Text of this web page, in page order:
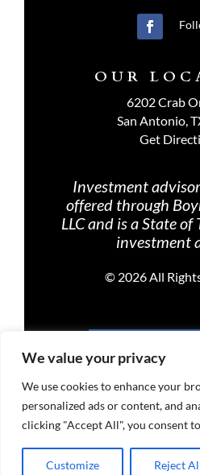
We value your privacy
We use cookies to enhance your
personalized ads or content, and
clicking "Accept All", you consent
Customize Reject
OUR
6202 Crab
San Antonio,
Get
Investment
offered through
LLC and is a State of
investment
© 2026 All
PRIVACY
TERMS